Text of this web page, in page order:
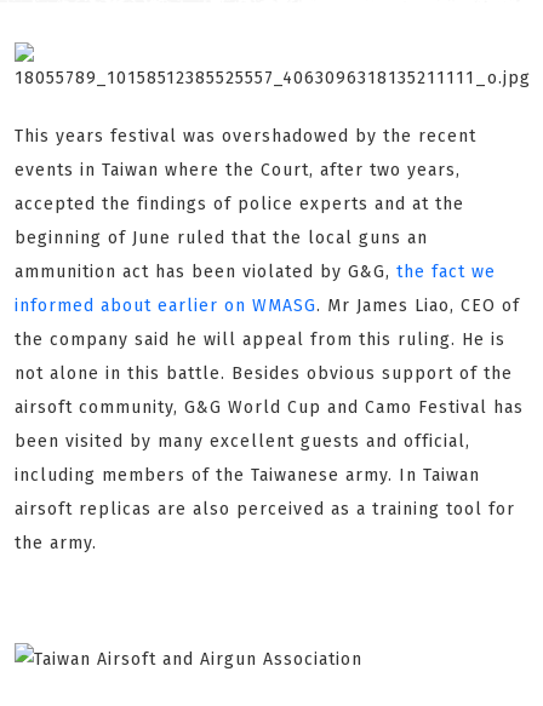
This years festival was overshadowed by the recent
events in Taiwan where the Court, after two years,
accepted the findings of police experts and at the
beginning of June ruled that the local guns an
ammunition act has been violated by G&G, the fact we
informed about earlier on WMASG. Mr James Liao, CEO of
the company said he will appeal from this ruling. He is
not alone in this battle. Besides obvious support of the
airsoft community, G&G World Cup and Camo Festival has
been visited by many excellent guests and official,
including members of the Taiwanese army. In Taiwan
airsoft replicas are also perceived as a training tool for
the army.